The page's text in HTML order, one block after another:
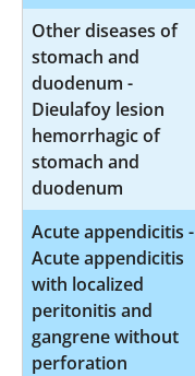
Other diseases of
stomach and
duodenum -
Dieulafoy lesion
hemorrhagic of
stomach and
duodenum
Acute appendicitis -
Acute appendicitis
with localized
peritonitis and
gangrene without
perforation